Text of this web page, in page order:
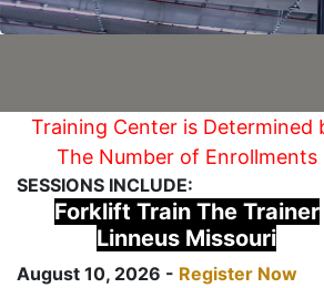
Training Center is Determined
The Number of Enrollments
SESSIONS INCLUDE:
Forklift Train The Trainer
Linneus Missouri
August 10, 2026 - Register Now